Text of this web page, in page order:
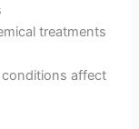
treatments
affect